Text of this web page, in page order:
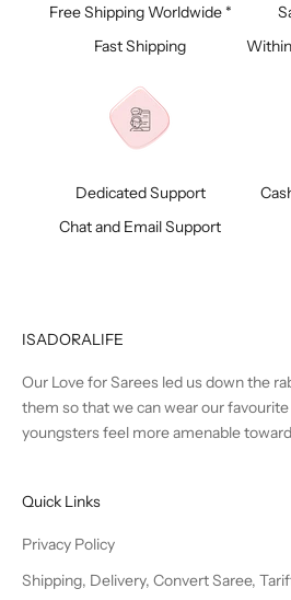
Free Shipping Worldwide *
Fast Shipping
Dedicated Support
Chat and Email Support
ISADORALIFE
Our Love for Sarees led us down the
them so that we can wear our
youngsters feel more amenable
Quick Links
Privacy Policy
Shipping, Delivery, Convert Saree,